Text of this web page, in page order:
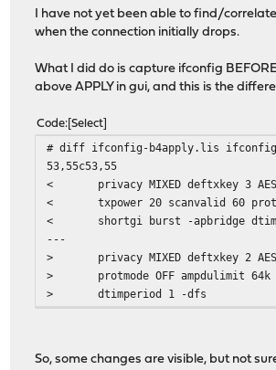
I have not yet been able to find/
when the connection initially drops.
What I did do is capture ifconfig
above APPLY in gui, and this is the
Code Select
# diff ifconfig-b4apply.lis
53,55c53,55
< privacy MIXED deftxkey 3 AES-
< txpower 20 scanvalid 60
< shortgi burst -apbridge
---
> privacy MIXED deftxkey 2 AES-
> protmode OFF ampdulimit 64k
> dtimperiod 1 -dfs
So, some changes are visible, but not